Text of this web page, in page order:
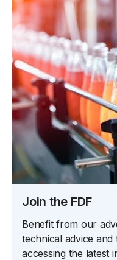
Join the FDF
Benefit from our
technical advice
accessing the latest